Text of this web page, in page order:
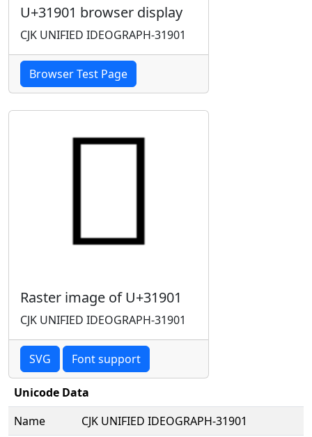
U+31901 browser display
CJK UNIFIED IDEOGRAPH-31901
Browser Test Page
Raster image of U+31901
CJK UNIFIED IDEOGRAPH-31901
SVG Font support
Unicode Data
Name
CJK UNIFIED IDEOGRAPH-31901